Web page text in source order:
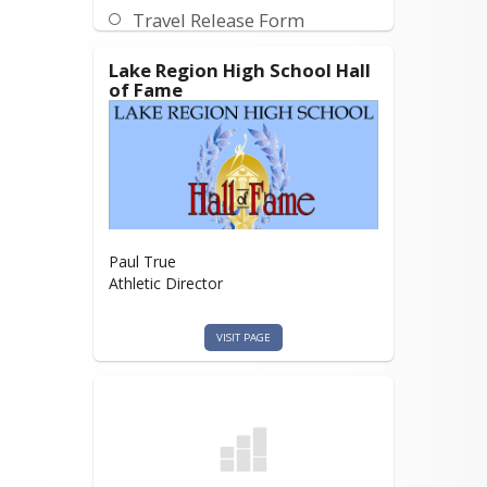
Travel Release Form
Lake Region High School Hall
of Fame
Paul True
Athletic Director
https://drive.google.com/file/d/135Yfyb
ymkv2IJS1KDOYz_SapK0JOF5mZ/view
VISIT PAGE